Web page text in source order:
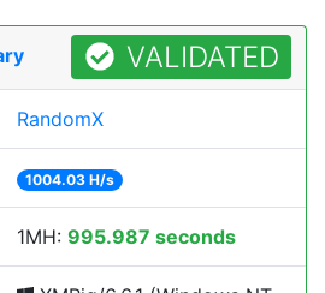
VALIDATED
RandomX
1004.03 H/s
1MH: 995.987 seconds